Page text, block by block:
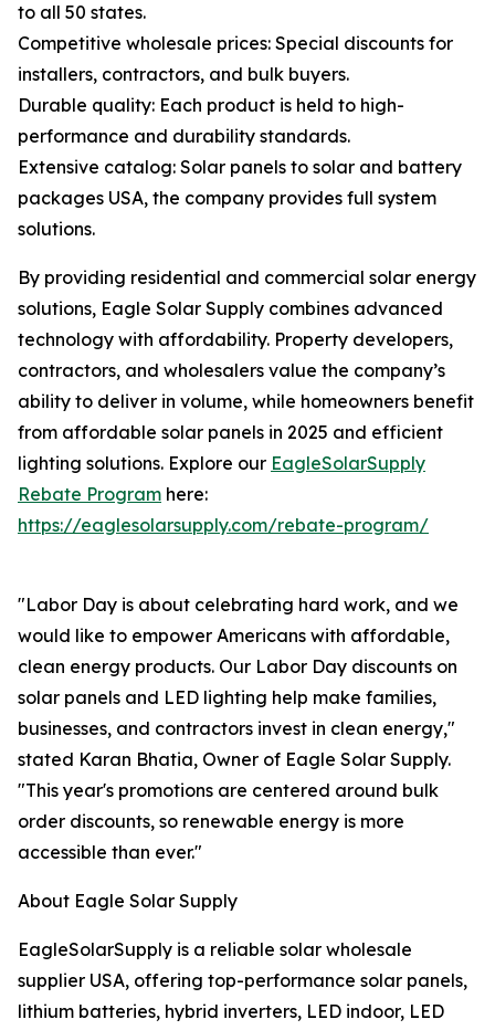
to all 50 states.
Competitive wholesale prices: Special discounts for
installers, contractors, and bulk buyers.
Durable quality: Each product is held to high-
performance and durability standards.
Extensive catalog: Solar panels to solar and battery
packages USA, the company provides full system
solutions.
By providing residential and commercial solar energy
solutions, Eagle Solar Supply combines advanced
technology with affordability. Property developers,
contractors, and wholesalers value the company’s
ability to deliver in volume, while homeowners benefit
from affordable solar panels in 2025 and efficient
lighting solutions. Explore our EagleSolarSupply
Rebate Program here:
https://eaglesolarsupply.com/rebate-program/
"Labor Day is about celebrating hard work, and we
would like to empower Americans with affordable,
clean energy products. Our Labor Day discounts on
solar panels and LED lighting help make families,
businesses, and contractors invest in clean energy,"
stated Karan Bhatia, Owner of Eagle Solar Supply.
"This year's promotions are centered around bulk
order discounts, so renewable energy is more
accessible than ever."
About Eagle Solar Supply
EagleSolarSupply is a reliable solar wholesale
supplier USA, offering top-performance solar panels,
lithium batteries, hybrid inverters, LED indoor, LED